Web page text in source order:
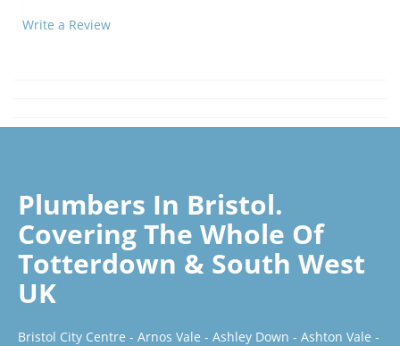
Write a Review
Plumbers In Bristol.
Covering The Whole Of
Totterdown & South West
UK
Bristol City Centre - Arnos Vale - Ashley Down - Ashton Vale -